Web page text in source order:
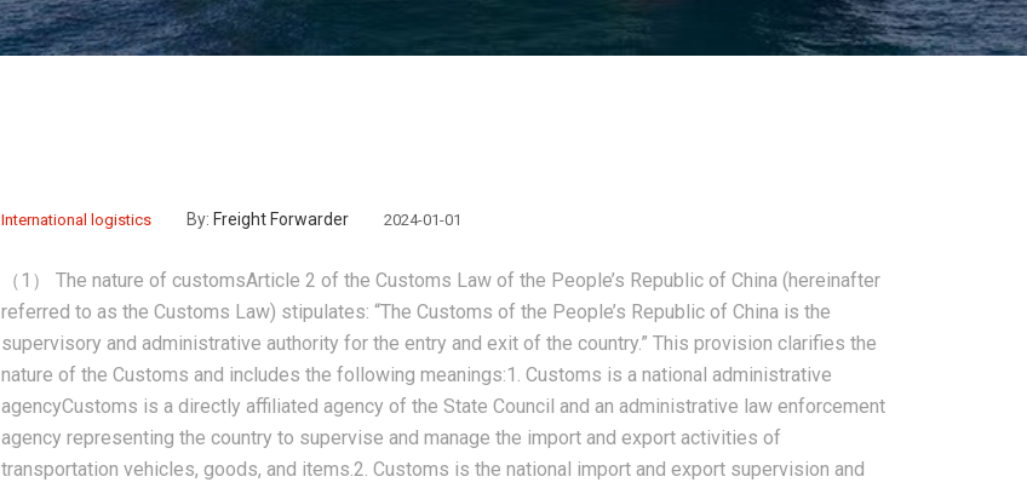
International logistics By: Freight Forwarder 2024-01-01
（1） The nature of customsArticle 2 of the Customs Law of the People’s Republic of China (hereinafter
referred to as the Customs Law) stipulates: “The Customs of the People’s Republic of China is the
supervisory and administrative authority for the entry and exit of the country.” This provision clarifies the
nature of the Customs and includes the following meanings:1. Customs is a national administrative
agencyCustoms is a directly affiliated agency of the State Council and an administrative law enforcement
agency representing the country to supervise and manage the import and export activities of
transportation vehicles, goods, and items.2. Customs is the national import and export supervision and